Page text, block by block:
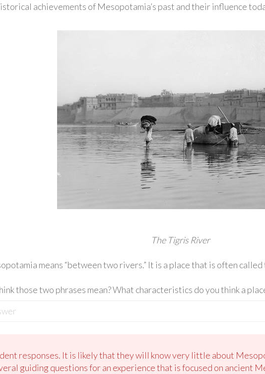
achievements of Mesopotamia’s past and their influence
The Tigris River
means “between two rivers.” It is a place that is often called
those two phrases mean? What characteristics do you think a
responses. It is likely that they will know very little about
guiding questions for an experience that is focused on ancient